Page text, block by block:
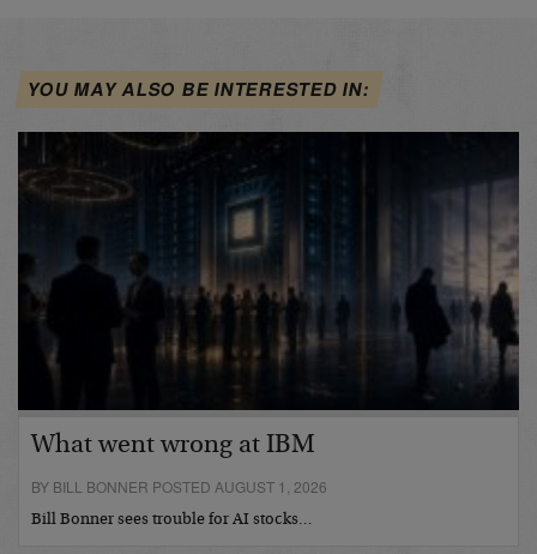
YOU MAY ALSO BE INTERESTED IN:
What went wrong at IBM
BY BILL BONNER POSTED AUGUST 1, 2026
Bill Bonner sees trouble for AI stocks…